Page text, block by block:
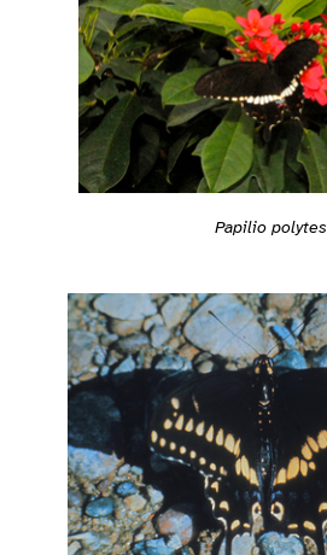
Papilio polytes